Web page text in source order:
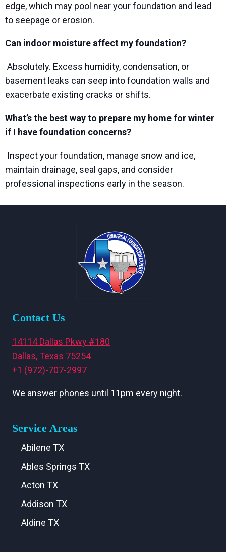
edge, which may pool near your foundation and lead
to seepage or erosion.
Can indoor moisture affect my foundation?
Absolutely. Excess humidity, condensation, or
basement leaks can seep into foundation walls and
exacerbate existing cracks or shifts.
What’s the best way to prepare my home for winter
if I have foundation concerns?
Inspect your foundation, manage snow and ice,
maintain drainage, seal gaps, and consider
professional inspections early in the season.
Contact Us
14114 Dallas Pkwy #180
Dallas, Texas 75254
+1 (972)-707-2997
We answer phones until 11pm every night.
Service Areas
Abilene TX
Ables Springs TX
Acton TX
Addison TX
Aldine TX